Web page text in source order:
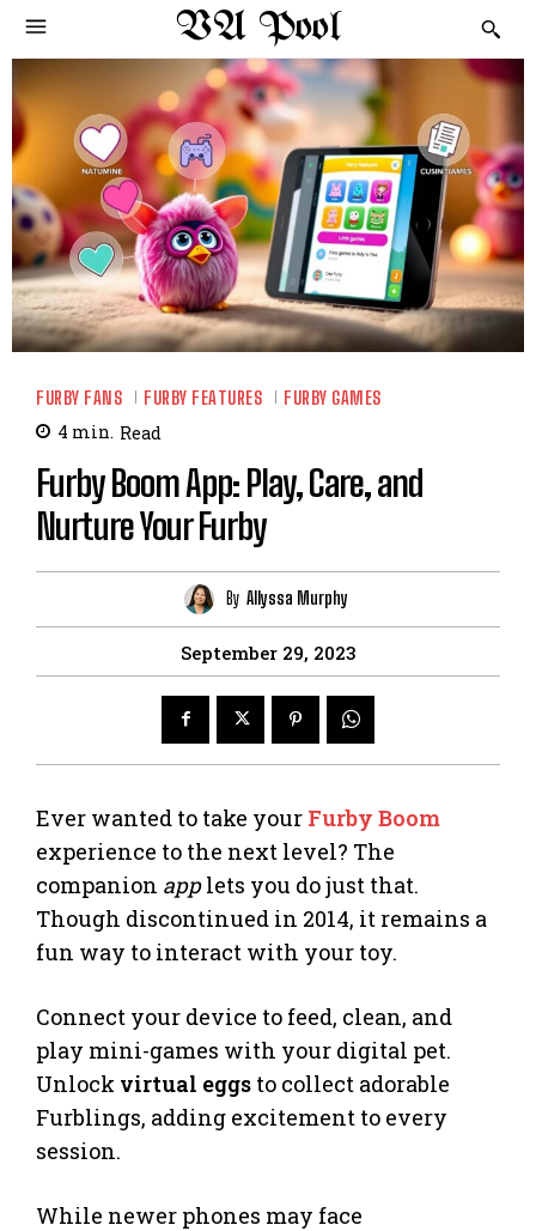
VA Pool
FURBY FANS FURBY FEATURES FURBY GAMES
4 min. Read
Furby Boom App: Play, Care, and
Nurture Your Furby
By Allyssa Murphy
September 29, 2023
Ever wanted to take your Furby Boom
experience to the next level? The
companion applets you do just that.
Though discontinued in 2014, it remains a
fun way to interact with your toy.
Connect your device to feed, clean, and
play mini-games with your digital pet.
Unlock virtual eggs to collect adorable
Furblings, adding excitement to every
session.
While newer phones may face